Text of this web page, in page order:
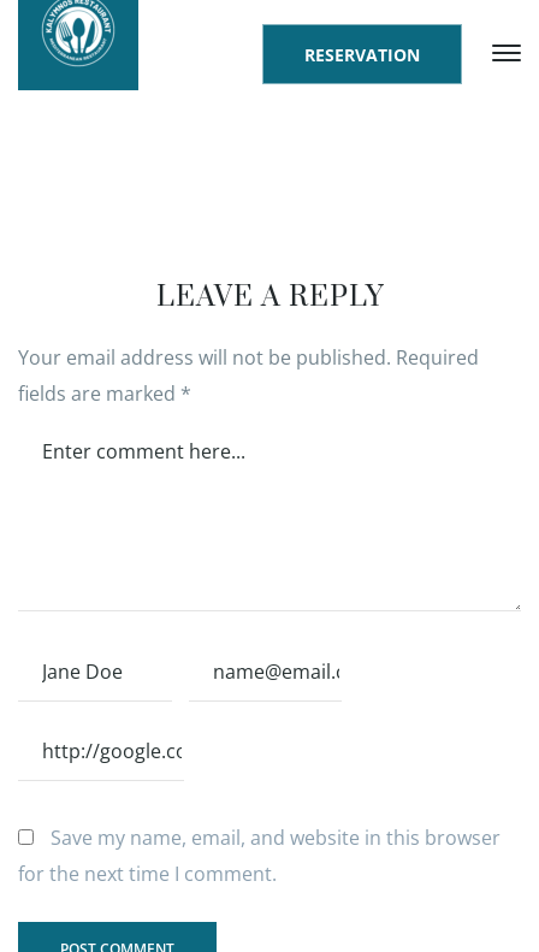
RESERVATION
LEAVE A REPLY
Your email address will not be published. Required
fields are marked *
Save my name, email, and website in this browser
for the next time I comment.